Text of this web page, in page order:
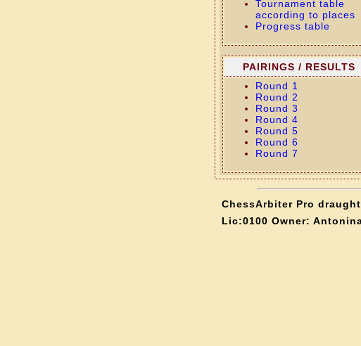
Tournament table
according to places
Progress table
PAIRINGS / RESULTS
Round 1
Round 2
Round 3
Round 4
Round 5
Round 6
Round 7
ChessArbiter Pro
Lic:0100 Owner: